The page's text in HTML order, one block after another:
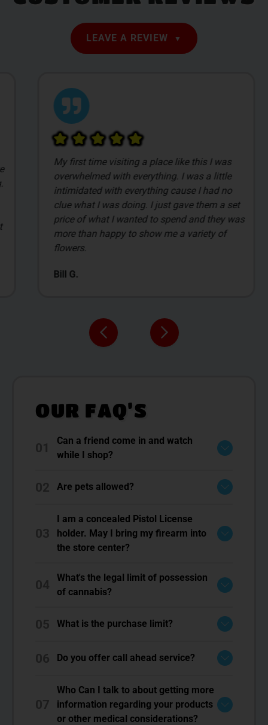
LEAVE A REVIEW
My first time visiting a place like this I was
overwhelmed with everything. I was a little
intimidated with everything cause I had no
clue what I was doing. I just gave them a set
price of what I wanted to spend and they was
more than happy to show me a variety of
flowers.
Bill G.
OUR FAQ’S
Can a friend come in and watch
while I shop?
Are pets allowed?
I am a concealed Pistol License
holder. May I bring my firearm into
the store center?
What's the legal limit of possession
of cannabis?
What is the purchase limit?
Do you offer call ahead service?
Who Can I talk to about getting more
information regarding your products
or other medical considerations?